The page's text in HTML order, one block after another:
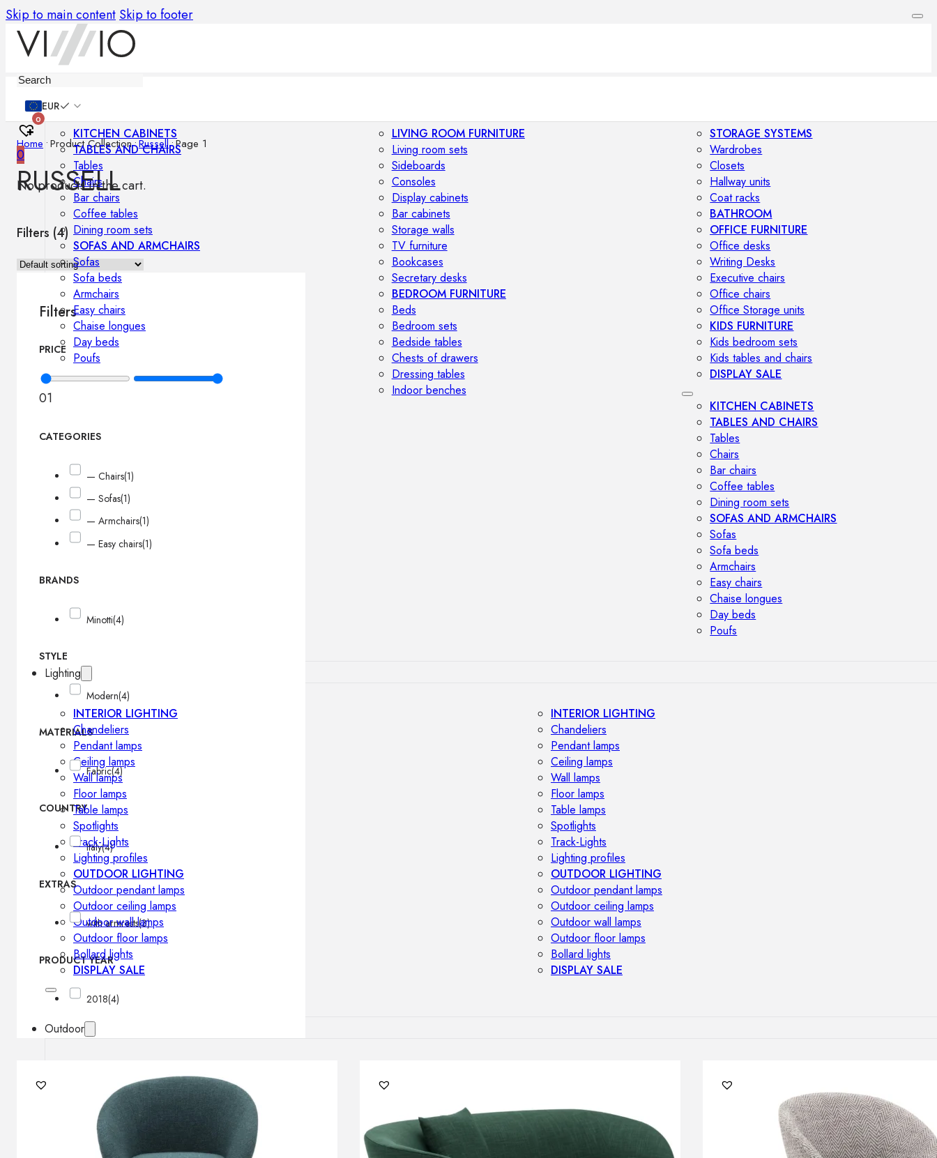
Skip to main content Skip to footer
EUR
0
0
No products in the cart.
KITCHEN CABINETS
TABLES AND CHAIRS
Tables
Chairs
Bar chairs
Coffee tables
Dining room sets
SOFAS AND ARMCHAIRS
Sofas
Sofa beds
Armchairs
Easy chairs
Chaise longues
Day beds
Poufs
LIVING ROOM FURNITURE
Living room sets
Sideboards
Consoles
Display cabinets
Bar cabinets
Storage walls
TV furniture
Bookcases
Secretary desks
BEDROOM FURNITURE
Beds
Bedroom sets
Bedside tables
Chests of drawers
Dressing tables
Indoor benches
STORAGE SYSTEMS
Wardrobes
Closets
Hallway units
Coat racks
BATHROOM
OFFICE FURNITURE
Office desks
Writing Desks
Executive chairs
Office chairs
Office Storage units
KIDS FURNITURE
Kids bedroom sets
Kids tables and chairs
DISPLAY SALE
KITCHEN CABINETS
TABLES AND CHAIRS
Tables
Chairs
Bar chairs
Coffee tables
Dining room sets
SOFAS AND ARMCHAIRS
Sofas
Sofa beds
Armchairs
Easy chairs
Chaise longues
Day beds
Poufs
Lighting
INTERIOR LIGHTING
Chandeliers
Pendant lamps
Ceiling lamps
Wall lamps
Floor lamps
Table lamps
Spotlights
Track-Lights
Lighting profiles
OUTDOOR LIGHTING
Outdoor pendant lamps
Outdoor ceiling lamps
Outdoor wall lamps
Outdoor floor lamps
Bollard lights
DISPLAY SALE
INTERIOR LIGHTING
Chandeliers
Pendant lamps
Ceiling lamps
Wall lamps
Floor lamps
Table lamps
Spotlights
Track-Lights
Lighting profiles
OUTDOOR LIGHTING
Outdoor pendant lamps
Outdoor ceiling lamps
Outdoor wall lamps
Outdoor floor lamps
Bollard lights
DISPLAY SALE
Outdoor
Outdoor sofas
Outdoor armchairs
Outdoor tables
Outdoor side tables
Outdoor chairs
Outdoor tables
Outdoor side tables
Home •Product Collection•Russell•Page 1
RUSSELL
Filters (4)
Filters
PRICE
01
CATEGORIES
— Chairs(1)
— Sofas(1)
— Armchairs(1)
— Easy chairs(1)
BRANDS
Minotti(4)
STYLE
Modern(4)
MATERIALS
Fabric(4)
COUNTRY
Italy(4)
EXTRAS
with armrests(3)
PRODUCT YEAR
2018(4)